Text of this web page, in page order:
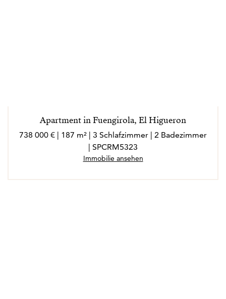
Apartment in Fuengirola, El Higueron
738 000 € | 187 m² | 3 Schlafzimmer | 2 Badezimmer
| SPCRM5323
Immobilie ansehen